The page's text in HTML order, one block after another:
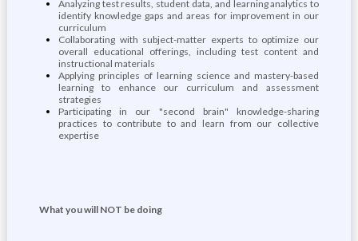
Analyzing test results, student data, and learning analytics to
identify knowledge gaps and areas for improvement in our
curriculum
Collaborating with subject-matter experts to optimize our
overall educational offerings, including test content and
instructional materials
Applying principles of learning science and mastery-based
learning to enhance our curriculum and assessment
strategies
Participating in our "second brain" knowledge-sharing
practices to contribute to and learn from our collective
expertise
What you will NOT be doing